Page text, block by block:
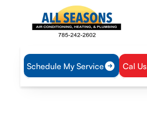
Schedule My Service Cal Us
Home
Blog